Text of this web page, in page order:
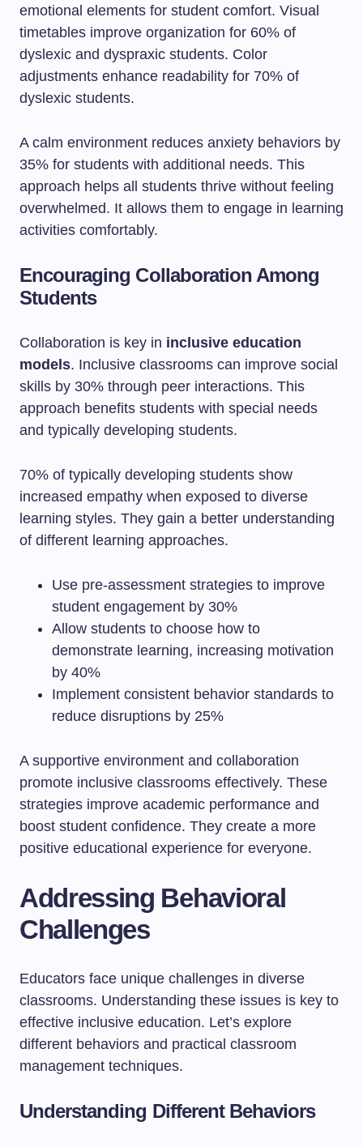
emotional elements for student comfort. Visual
timetables improve organization for 60% of
dyslexic and dyspraxic students. Color
adjustments enhance readability for 70% of
dyslexic students.
A calm environment reduces anxiety behaviors by
35% for students with additional needs. This
approach helps all students thrive without feeling
overwhelmed. It allows them to engage in learning
activities comfortably.
Encouraging Collaboration Among
Students
Collaboration is key in inclusive education
models. Inclusive classrooms can improve social
skills by 30% through peer interactions. This
approach benefits students with special needs
and typically developing students.
70% of typically developing students show
increased empathy when exposed to diverse
learning styles. They gain a better understanding
of different learning approaches.
Use pre-assessment strategies to improve
student engagement by 30%
Allow students to choose how to
demonstrate learning, increasing motivation
by 40%
Implement consistent behavior standards to
reduce disruptions by 25%
A supportive environment and collaboration
promote inclusive classrooms effectively. These
strategies improve academic performance and
boost student confidence. They create a more
positive educational experience for everyone.
Addressing Behavioral
Challenges
Educators face unique challenges in diverse
classrooms. Understanding these issues is key to
effective inclusive education. Let’s explore
different behaviors and practical classroom
management techniques.
Understanding Different Behaviors